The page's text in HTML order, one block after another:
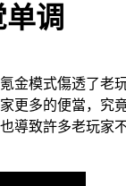
调
列氪金模式傷
的便當，究竟
許多老玩家不